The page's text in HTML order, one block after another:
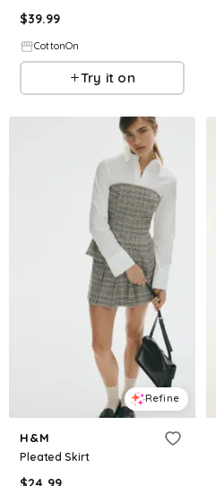
$39.99
CottonOn
Try it on
Refine
H&M
Pleated Skirt